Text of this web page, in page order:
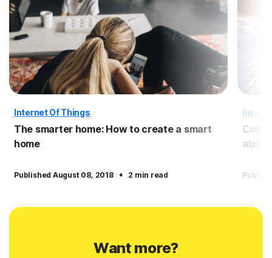
Internet Of Things
The smarter home: How to create a smart
home
Published August 08, 2018 · 2 min read
Want more?